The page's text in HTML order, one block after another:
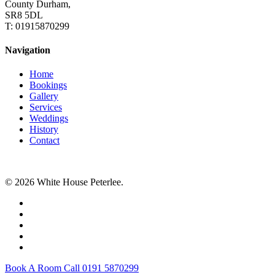
County Durham,
SR8 5DL
T: 01915870299
Navigation
Home
Bookings
Gallery
Services
Weddings
History
Contact
© 2026 White House Peterlee.
Close
Book A Room Call 0191 5870299